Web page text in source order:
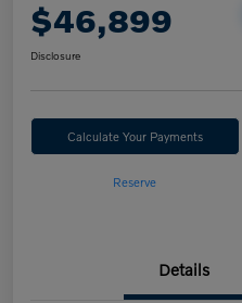
$46,899
Disclosure
Calculate Your Payments
Reserve
Details